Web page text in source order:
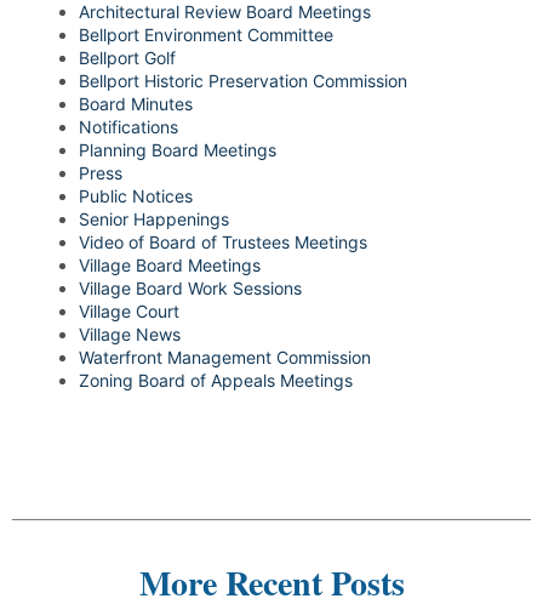
Architectural Review Board Meetings
Bellport Environment Committee
Bellport Golf
Bellport Historic Preservation Commission
Board Minutes
Notifications
Planning Board Meetings
Press
Public Notices
Senior Happenings
Video of Board of Trustees Meetings
Village Board Meetings
Village Board Work Sessions
Village Court
Village News
Waterfront Management Commission
Zoning Board of Appeals Meetings
More Recent Posts